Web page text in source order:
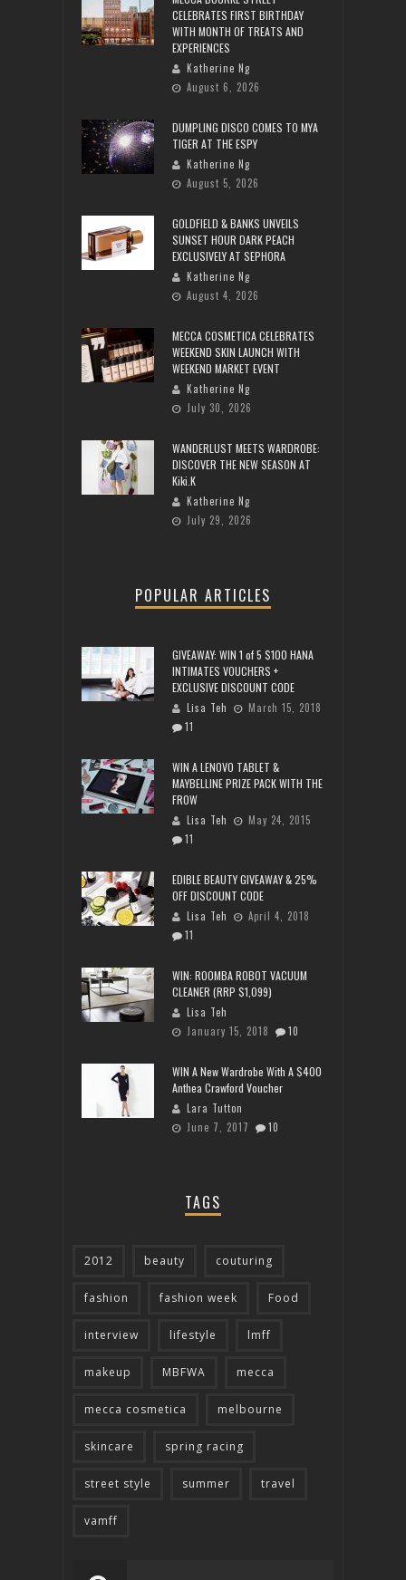
CELEBRATES FIRST BIRTHDAY
WITH MONTH OF TREATS AND
EXPERIENCES
Katherine Ng
August 6, 2026
DUMPLING DISCO COMES TO MYA
TIGER AT THE ESPY
Katherine Ng
August 5, 2026
GOLDFIELD & BANKS UNVEILS
SUNSET HOUR DARK PEACH
EXCLUSIVELY AT SEPHORA
Katherine Ng
August 4, 2026
MECCA COSMETICA CELEBRATES
WEEKEND SKIN LAUNCH WITH
WEEKEND MARKET EVENT
Katherine Ng
July 30, 2026
WANDERLUST MEETS WARDROBE:
DISCOVER THE NEW SEASON AT
Kiki.K
Katherine Ng
July 29, 2026
POPULAR ARTICLES
GIVEAWAY: WIN 1 of 5 $100 HANA
INTIMATES VOUCHERS +
EXCLUSIVE DISCOUNT CODE
Lisa Teh
March 15, 2018
11
WIN A LENOVO TABLET &
MAYBELLINE PRIZE PACK WITH THE
FROW
Lisa Teh
May 24, 2015
11
EDIBLE BEAUTY GIVEAWAY & 25%
OFF DISCOUNT CODE
Lisa Teh
April 4, 2018
11
WIN: ROOMBA ROBOT VACUUM
CLEANER (RRP $1,099)
Lisa Teh
January 15, 2018
10
WIN A New Wardrobe With A $400
Anthea Crawford Voucher
Lara Tutton
June 7, 2017
10
TAGS
2012 beauty couturing
fashion fashion week Food
interview lifestyle lmff
makeup MBFWA mecca
mecca cosmetica melbourne
skincare spring racing
street style summer travel
vamff